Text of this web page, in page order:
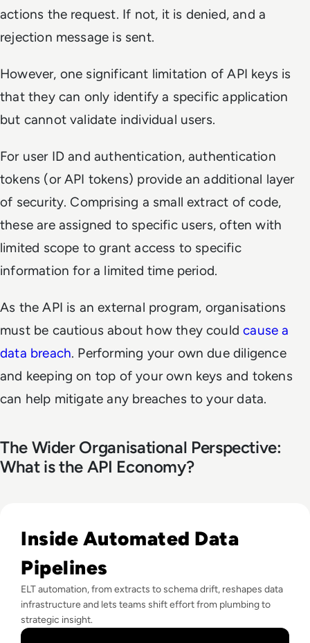
actions the request. If not, it is denied, and a
rejection message is sent.
However, one significant limitation of API keys is
that they can only identify a specific application
but cannot validate individual users.
For user ID and authentication, authentication
tokens (or API tokens) provide an additional layer
of security. Comprising a small extract of code,
these are assigned to specific users, often with
limited scope to grant access to specific
information for a limited time period.
As the API is an external program, organisations
must be cautious about how they couldcause a
data breach. Performing your own due diligence
and keeping on top of your own keys and tokens
can help mitigate any breaches to your data.
The Wider Organisational Perspective:
What is the API Economy?
Inside Automated Data
Pipelines
ELT automation, from extracts to schema drift, reshapes data
infrastructure and lets teams shift effort from plumbing to
strategic insight.